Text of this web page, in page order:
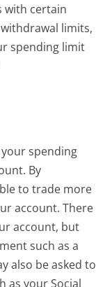
with certain
limits,
spending limit
spending
By
to trade more
account. There
account, but
such as a
also be asked to
as your Social